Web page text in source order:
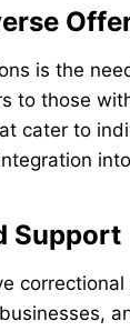
is the
to those
cater to
Support